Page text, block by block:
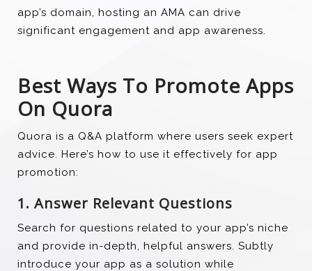
app’s domain, hosting an AMA can drive
significant engagement and app awareness.
Best Ways To Promote Apps
On Quora
Quora is a Q&A platform where users seek expert
advice. Here’s how to use it effectively for app
promotion:
1. Answer Relevant Questions
Search for questions related to your app’s niche
and provide in-depth, helpful answers. Subtly
introduce your app as a solution while